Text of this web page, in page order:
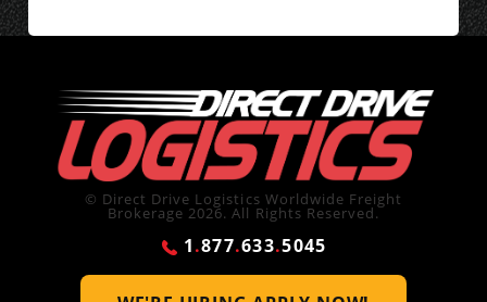
© Direct Drive Logistics Worldwide Freight
Brokerage 2026. All Rights Reserved.
1.877.633.5045